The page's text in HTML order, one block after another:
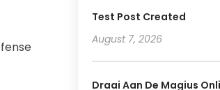
Test Post Created
August 7, 2026
Draai Aan De Magius